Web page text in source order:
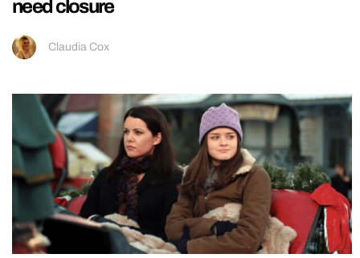
need closure
Claudia Cox